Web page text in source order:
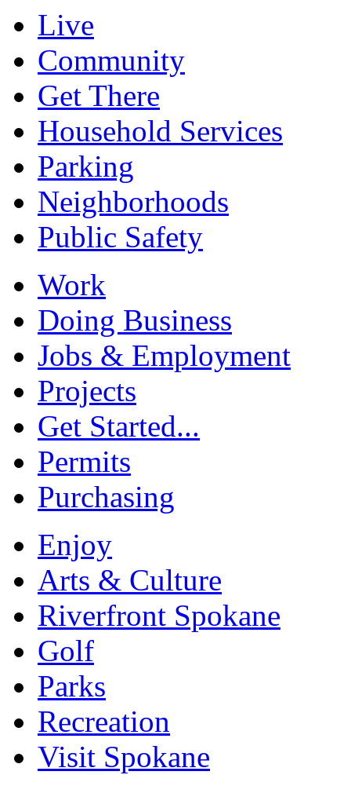
Live
Community
Get There
Household Services
Parking
Neighborhoods
Public Safety
Work
Doing Business
Jobs & Employment
Projects
Get Started...
Permits
Purchasing
Enjoy
Arts & Culture
Riverfront Spokane
Golf
Parks
Recreation
Visit Spokane